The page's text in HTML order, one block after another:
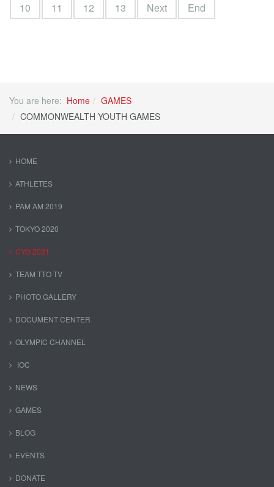
10
11 12 13 Next End
You are here: Home
GAMES
COMMONWEALTH YOUTH GAMES
HOME
ATHLETES
PAM AM 2019
TOKYO 2020
CYG 2021
TEAM TTO TV
PHOTO GALLERY
DOCUMENT CENTER
OLYMPIC CHANNEL
IOC
NEWS
GAMES
BLOG
EVENTS
DONATE